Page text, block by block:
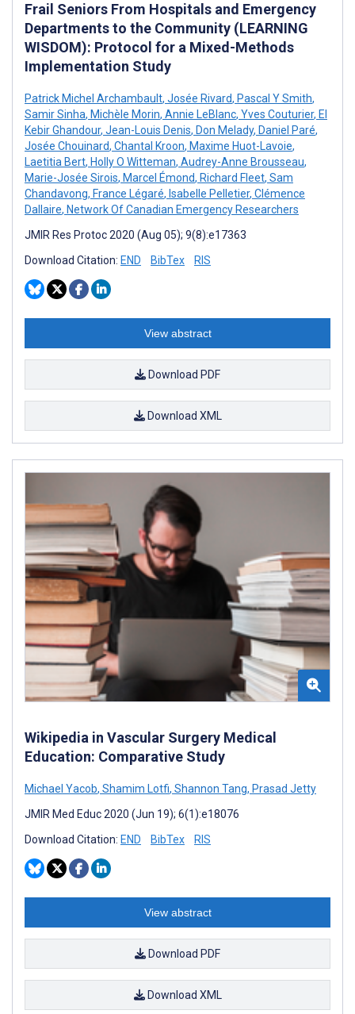
Frail Seniors From Hospitals and Emergency
Departments to the Community (LEARNING
WISDOM): Protocol for a Mixed-Methods
Implementation Study
Patrick Michel Archambault, Josée Rivard, Pascal Y Smith,
Samir Sinha, Michèle Morin, Annie LeBlanc, Yves Couturier, El
Kebir Ghandour, Jean-Louis Denis, Don Melady, Daniel Paré,
Josée Chouinard, Chantal Kroon, Maxime Huot-Lavoie,
Laetitia Bert, Holly O Witteman, Audrey-Anne Brousseau,
Marie-Josée Sirois, Marcel Émond, Richard Fleet, Sam
Chandavong, France Légaré, Isabelle Pelletier, Clémence
Dallaire, Network Of Canadian Emergency Researchers
JMIR Res Protoc 2020 (Aug 05); 9(8):e17363
Download Citation: END BibTex RIS
View abstract
Download PDF
Download XML
Wikipedia in Vascular Surgery Medical
Education: Comparative Study
Michael Yacob, Shamim Lotfi, Shannon Tang, Prasad Jetty
JMIR Med Educ 2020 (Jun 19); 6(1):e18076
Download Citation: END BibTex RIS
View abstract
Download PDF
Download XML